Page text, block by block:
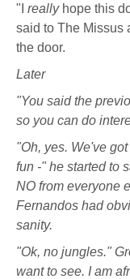
"I reallyhope this
said to The Missus
the door.
Later
"You said the
so you can do
"Oh, yes. We've
fun -" he started to
NO from everyone
Fernandos had
sanity.
"Ok, no jungles."
want to see. I am